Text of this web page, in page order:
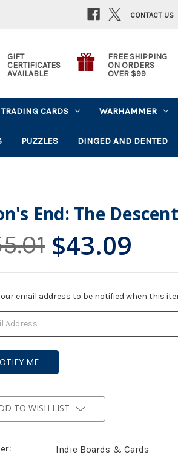
CONTACT US
GIFT
CERTIFICATES
AVAILABLE
FREE SHIPPING
ON ORDERS
OVER $99
TRADING CARDS WARHAMMER
PUZZLES DINGED AND DENTED
End: The Descent
$43.09
email address to be notified when this
TO WISH LIST
Indie Boards & Cards